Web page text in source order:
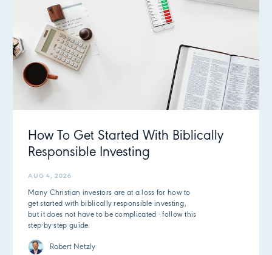
How To Get Started With Biblically
Responsible Investing
AUG 4, 2026
Many Christian investors are at a loss for how to
get started with biblically responsible investing,
but it does not have to be complicated - follow this
step-by-step guide.
Robert Netzly